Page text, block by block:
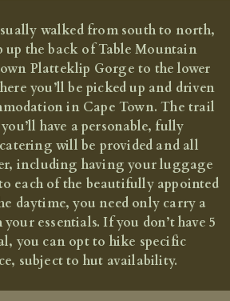
of the Cape Peninsula (5
on application
walked from south to north,
up the back of Table Mountain
Platteklip Gorge to the lower
you’ll be picked up and driven
in Cape Town. The trail
have a personable, fully
will be provided and all
including having your luggage
each of the beautifully appointed
daytime, you need only carry a
essentials. If you don’t have 5
you can opt to hike specific
subject to hut availability.